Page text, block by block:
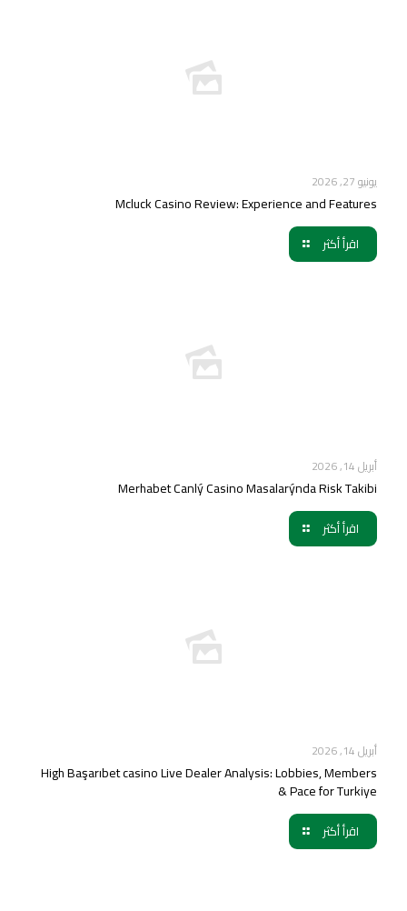
يونيو 27, 2026
Mcluck Casino Review: Experience and Features
اقرأ أكثر
أبريل 14, 2026
Merhabet Canlý Casino Masalarýnda Risk Takibi
اقرأ أكثر
أبريل 14, 2026
High Başarıbet casino Live Dealer Analysis: Lobbies, Members
& Pace for Turkiye
اقرأ أكثر